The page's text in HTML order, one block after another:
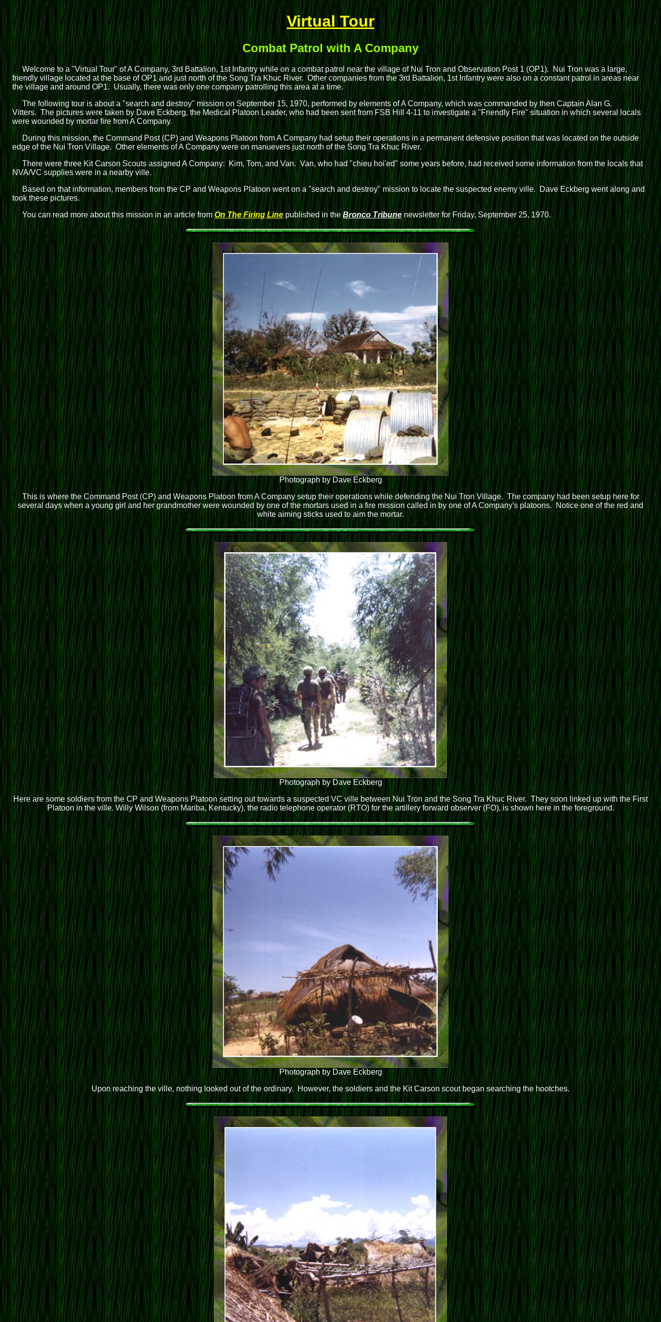
Virtual Tour
Combat Patrol with A Company
Welcome to a "Virtual Tour" of A Company, 3rd Battalion, 1st Infantry while on a combat patrol near the village of Nui Tron and Observation Post 1 (OP1). Nui Tron was a large,
friendly village located at the base of OP1 and just north of the Song Tra Khuc River. Other companies from the 3rd Battalion, 1st Infantry were also on a constant patrol in areas near
the village and around OP1. Usually, there was only one company patrolling this area at a time.
The following tour is about a "search and destroy" mission on September 15, 1970, performed by elements of A Company, which was commanded by then Captain Alan G.
Vitters. The pictures were taken by Dave Eckberg, the Medical Platoon Leader, who had been sent from FSB Hill 4-11 to investigate a "Friendly Fire" situation in which several locals
were wounded by mortar fire from A Company.
During this mission, the Command Post (CP) and Weapons Platoon from A Company had setup their operations in a permanent defensive position that was located on the outside
edge of the Nui Tron Village. Other elements of A Company were on manuevers just north of the Song Tra Khuc River.
There were three Kit Carson Scouts assigned A Company: Kim, Tom, and Van. Van, who had "chieu hoi'ed" some years before, had received some information from the locals that
NVA/VC supplies were in a nearby ville.
Based on that information, members from the CP and Weapons Platoon went on a "search and destroy" mission to locate the suspected enemy ville. Dave Eckberg went along and
took these pictures.
You can read more about this mission in an article fromOn The Firing Line published in theBronco Tribunenewsletter for Friday, September 25, 1970.
Photograph by Dave Eckberg
This is where the Command Post (CP) and Weapons Platoon from A Company setup their operations while defending the Nui Tron Village. The company had been setup here for
several days when a young girl and her grandmother were wounded by one of the mortars used in a fire mission called in by one of A Company's platoons. Notice one of the red and
white aiming sticks used to aim the mortar.
Photograph by Dave Eckberg
Here are some soldiers from the CP and Weapons Platoon setting out towards a suspected VC ville between Nui Tron and the Song Tra Khuc River. They soon linked up with the First
Platoon in the ville. Willy Wilson (from Mariba, Kentucky), the radio telephone operator (RTO) for the artillery forward observer (FO), is shown here in the foreground.
Photograph by Dave Eckberg
Upon reaching the ville, nothing looked out of the ordinary. However, the soldiers and the Kit Carson scout began searching the hootches.